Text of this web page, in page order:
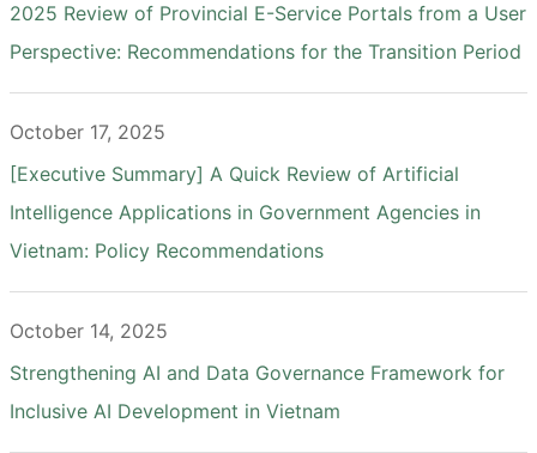
2025 Review of Provincial E-Service Portals from a User
Perspective: Recommendations for the Transition Period
October 17, 2025
[Executive Summary] A Quick Review of Artificial
Intelligence Applications in Government Agencies in
Vietnam: Policy Recommendations
October 14, 2025
Strengthening AI and Data Governance Framework for
Inclusive AI Development in Vietnam